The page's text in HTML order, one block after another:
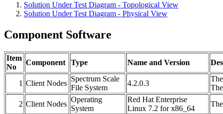
Solution Under Test Diagram - Topological View
Solution Under Test Diagram - Physical View
Component Software
Item
No
Component Type Name and Version
1 Client Nodes
Spectrum Scale
File System
4.2.0.3
2 Client Nodes
Operating
System
Red Hat Enterprise
Linux 7.2 for x86_64